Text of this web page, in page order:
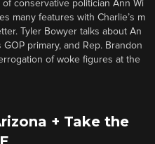
conservative politician Ann Wi
many features with Charlie’s m
Tyler Bowyer talks about An
primary, and Rep. Brandon
of woke figures at the
+ Take the